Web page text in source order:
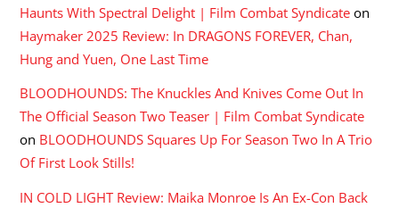
Haunts With Spectral Delight | Film Combat Syndicate on
Haymaker 2025 Review: In DRAGONS FOREVER, Chan,
Hung and Yuen, One Last Time
BLOODHOUNDS: The Knuckles And Knives Come Out In
The Official Season Two Teaser | Film Combat Syndicate
on BLOODHOUNDS Squares Up For Season Two In A Trio
Of First Look Stills!
IN COLD LIGHT Review: Maika Monroe Is An Ex-Con Back